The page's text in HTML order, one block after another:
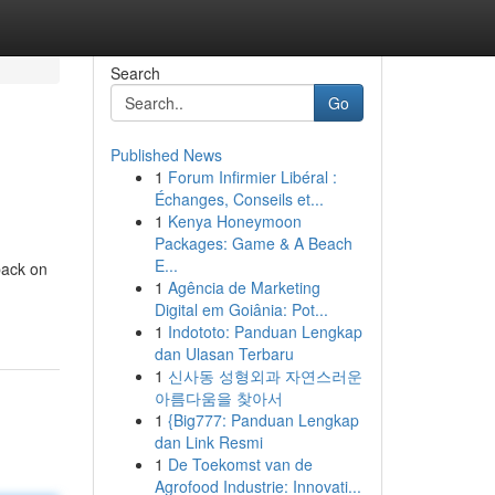
on
Search
Go
Published News
1 Forum Infirmier Libéral :
Échanges, Conseils et...
1 Kenya Honeymoon
Packages: Game & A Beach
E...
1 Agência de Marketing
Digital em Goiânia: Pot...
1 Indototo: Panduan Lengkap
dan Ulasan Terbaru
1 신사동 성형외과 자연스러운
아름다움을 찾아서
1 {Big777: Panduan Lengkap
dan Link Resmi
1 De Toekomst van de
Agrofood Industrie: Innovati...